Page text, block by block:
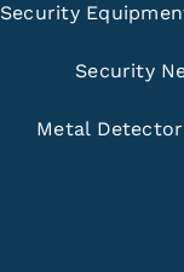
Security
Security
Metal